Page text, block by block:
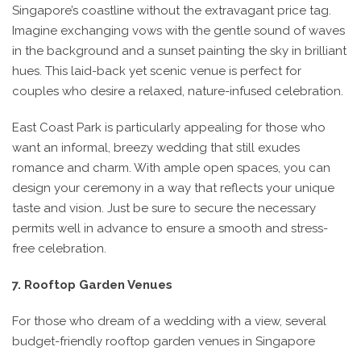
Singapore’s coastline without the extravagant price tag.
Imagine exchanging vows with the gentle sound of waves
in the background and a sunset painting the sky in brilliant
hues. This laid-back yet scenic venue is perfect for
couples who desire a relaxed, nature-infused celebration.
East Coast Park is particularly appealing for those who
want an informal, breezy wedding that still exudes
romance and charm. With ample open spaces, you can
design your ceremony in a way that reflects your unique
taste and vision. Just be sure to secure the necessary
permits well in advance to ensure a smooth and stress-
free celebration.
7. Rooftop Garden Venues
For those who dream of a wedding with a view, several
budget-friendly rooftop garden venues in Singapore